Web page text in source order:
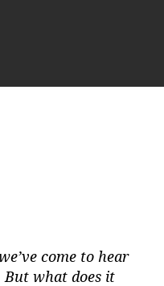
come to hear
But what does it